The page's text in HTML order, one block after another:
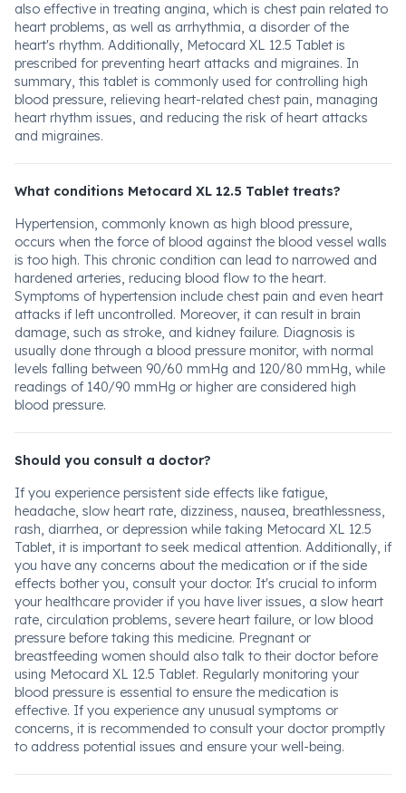
also effective in treating angina, which is chest pain related to
heart problems, as well as arrhythmia, a disorder of the
heart's rhythm. Additionally, Metocard XL 12.5 Tablet is
prescribed for preventing heart attacks and migraines. In
summary, this tablet is commonly used for controlling high
blood pressure, relieving heart-related chest pain, managing
heart rhythm issues, and reducing the risk of heart attacks
and migraines.
What conditions Metocard XL 12.5 Tablet treats?
Hypertension, commonly known as high blood pressure,
occurs when the force of blood against the blood vessel walls
is too high. This chronic condition can lead to narrowed and
hardened arteries, reducing blood flow to the heart.
Symptoms of hypertension include chest pain and even heart
attacks if left uncontrolled. Moreover, it can result in brain
damage, such as stroke, and kidney failure. Diagnosis is
usually done through a blood pressure monitor, with normal
levels falling between 90/60 mmHg and 120/80 mmHg, while
readings of 140/90 mmHg or higher are considered high
blood pressure.
Should you consult a doctor?
If you experience persistent side effects like fatigue,
headache, slow heart rate, dizziness, nausea, breathlessness,
rash, diarrhea, or depression while taking Metocard XL 12.5
Tablet, it is important to seek medical attention. Additionally, if
you have any concerns about the medication or if the side
effects bother you, consult your doctor. It's crucial to inform
your healthcare provider if you have liver issues, a slow heart
rate, circulation problems, severe heart failure, or low blood
pressure before taking this medicine. Pregnant or
breastfeeding women should also talk to their doctor before
using Metocard XL 12.5 Tablet. Regularly monitoring your
blood pressure is essential to ensure the medication is
effective. If you experience any unusual symptoms or
concerns, it is recommended to consult your doctor promptly
to address potential issues and ensure your well-being.